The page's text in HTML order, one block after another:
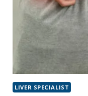
LIVER SPECIALIST